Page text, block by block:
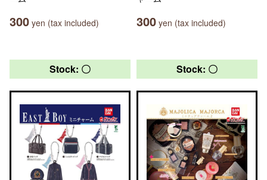
300 yen (tax included) 300 yen (tax included)
Stock: 〇 Stock: 〇